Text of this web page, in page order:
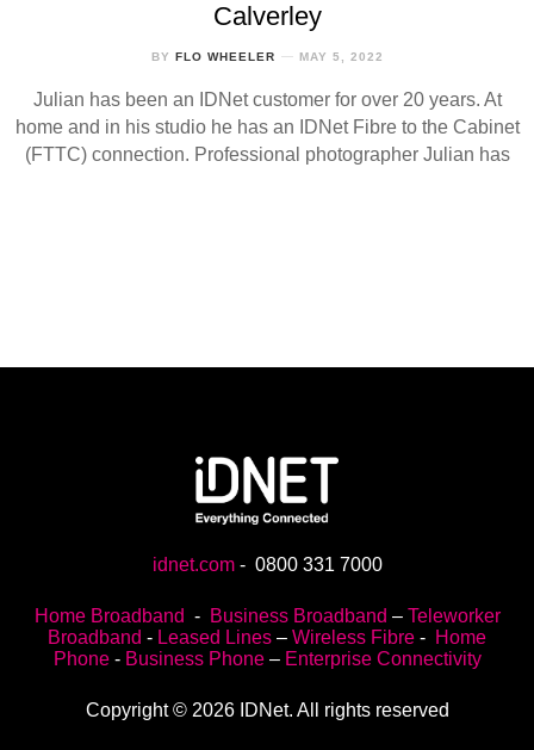
Calverley
BY FLO WHEELER MAY 5, 2022
Julian has been an IDNet customer for over 20 years. At
home and in his studio he has an IDNet Fibre to the Cabinet
(FTTC) connection. Professional photographer Julian has
idnet.com- 0800 331 7000
Home Broadband - Business Broadband – Teleworker
Broadband - Leased Lines – Wireless Fibre - Home
Phone- Business Phone– Enterprise Connectivity
Copyright © 2026 IDNet. All rights reserved